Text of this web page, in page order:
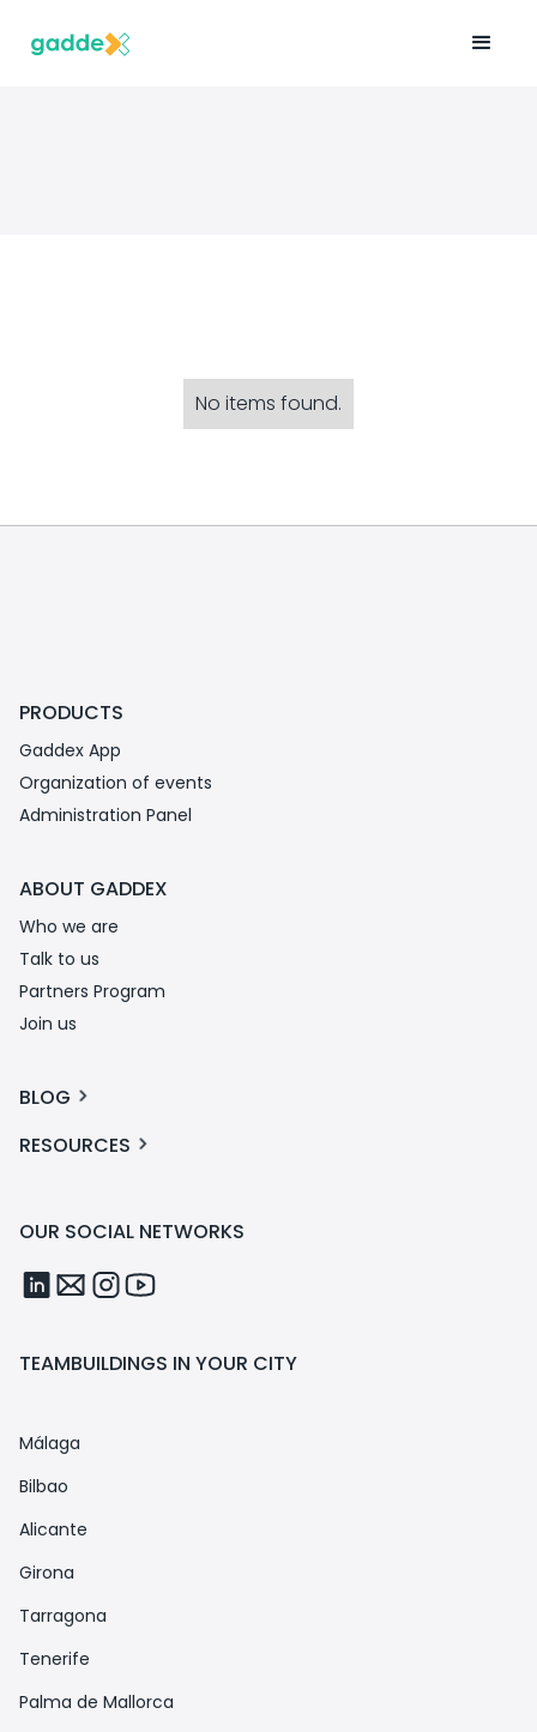
No items found.
PRODUCTS
Gaddex App
Organization of events
Administration Panel
ABOUT GADDEX
Who we are
Talk to us
Partners Program
Join us
BLOG
RESOURCES
OUR SOCIAL NETWORKS
TEAMBUILDINGS IN YOUR CITY
Málaga
Bilbao
Alicante
Girona
Tarragona
Tenerife
Palma de Mallorca